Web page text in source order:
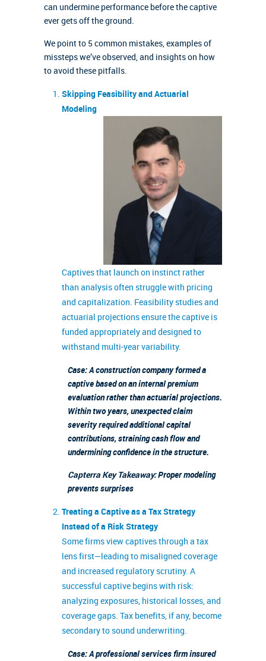
can undermine performance before the captive
ever gets off the ground.
We point to 5 common mistakes, examples of
missteps we’ve observed, and insights on how
to avoid these pitfalls.
Skipping Feasibility and Actuarial
Modeling
Captives that launch on instinct rather
than analysis often struggle with pricing
and capitalization. Feasibility studies and
actuarial projections ensure the captive is
funded appropriately and designed to
withstand multi-year variability.
Case: A construction company formed a
captive based on an internal premium
evaluation rather than actuarial projections.
Within two years, unexpected claim
severity required additional capital
contributions, straining cash flow and
undermining confidence in the structure.
Capterra Key Takeaway:Proper modeling
prevents surprises
Treating a Captive as a Tax Strategy
Instead of a Risk Strategy
Some firms view captives through a tax
lens first—leading to misaligned coverage
and increased regulatory scrutiny. A
successful captive begins with risk:
analyzing exposures, historical losses, and
coverage gaps. Tax benefits, if any, become
secondary to sound underwriting.
Case: A professional services firm insured